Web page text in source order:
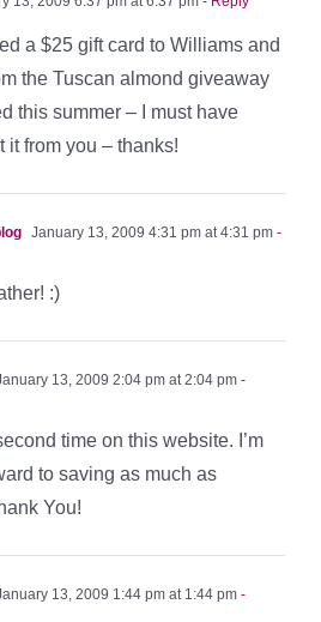
a $25 gift card to Williams and
the Tuscan almond giveaway
this summer – I must have
it from you – thanks!
January 13, 2009 4:31 pm at 4:31 pm -
:)
13, 2009 2:04 pm at 2:04 pm -
time on this website. I’m
to saving as much as
You!
13, 2009 1:44 pm at 1:44 pm -